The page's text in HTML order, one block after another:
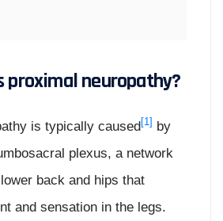
proximal neuropathy?
is typically caused[1] by
plexus, a network
back and hips that
and sensation in the legs.